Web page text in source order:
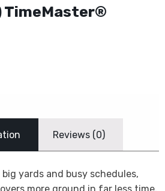
TimeMaster®
Reviews (0)
yards and busy schedules,